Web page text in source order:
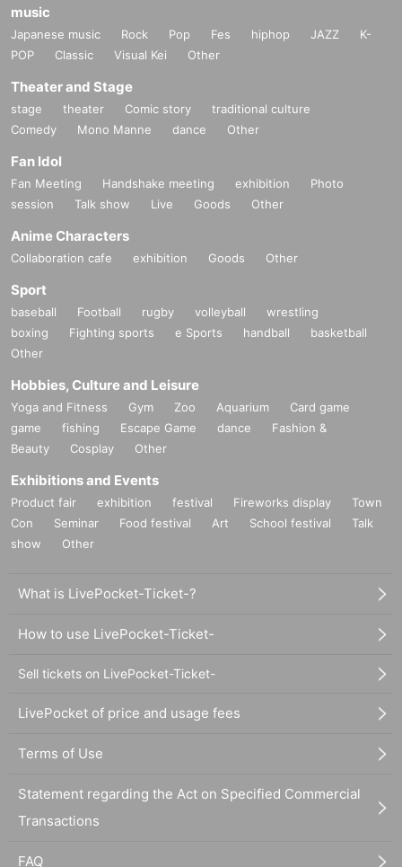
music
Japanese music Rock Pop Fes hiphop JAZZ
K-
POP
Classic Visual Kei Other
Theater and Stage
stage theater Comic story
traditional culture
Comedy
Mono Manne dance Other
Fan Idol
Fan Meeting Handshake meeting exhibition
Photo
session
Talk show Live Goods Other
Anime Characters
Collaboration cafe exhibition Goods Other
Sport
baseball Football rugby volleyball
wrestling
boxing
Fighting sports e Sports handball
basketball
Other
Hobbies, Culture and Leisure
Yoga and Fitness Gym Zoo Aquarium
Card game
game
fishing Escape Game dance
Fashion &
Beauty
Cosplay Other
Exhibitions and Events
Product fair exhibition festival Fireworks display
Town
Con
Seminar Food festival Art School festival
Talk
show
Other
What is LivePocket-Ticket-?
How to use LivePocket-Ticket-
Sell tickets on LivePocket-Ticket-
LivePocket of price and usage fees
Terms of Use
Statement regarding the Act on Specified Commercial
Transactions
FAQ